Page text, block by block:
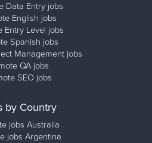
Data Entry jobs
English jobs
Entry Level jobs
Spanish jobs
Management jobs
QA jobs
SEO jobs
by Country
jobs Australia
jobs Argentina